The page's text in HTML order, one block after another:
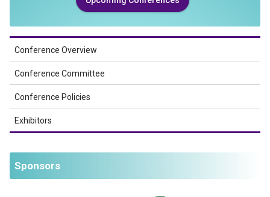
Conference Overview
Conference Committee
Conference Policies
Exhibitors
Sponsors